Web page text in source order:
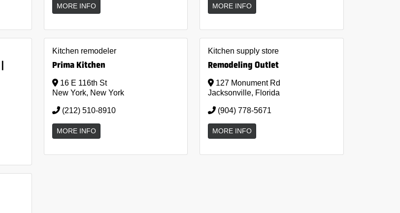
MORE INFO MORE INFO
Kitchen remodeler
Prima Kitchen
16 E 116th St
New York, New York
(212) 510-8910
MORE INFO
Kitchen supply store
Remodeling Outlet
127 Monument Rd
Jacksonville, Florida
(904) 778-5671
MORE INFO